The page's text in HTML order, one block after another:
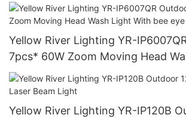
Yellow River Lighting YR-
7pcs* 60W Zoom Moving Head
bee eye
Yellow River Lighting YR-IP120B